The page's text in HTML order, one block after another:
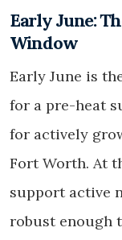
Early June:
Window
Early June is
for a pre-heat
for actively
Fort Worth. At
support active
robust enough